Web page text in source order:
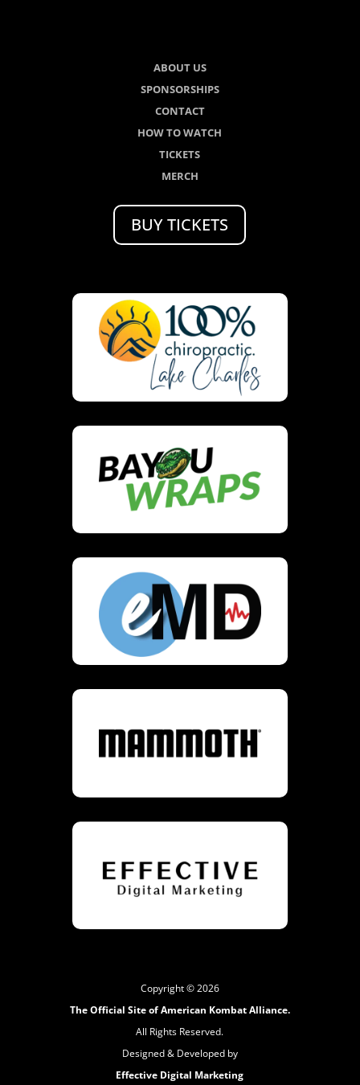
ABOUT US
SPONSORSHIPS
CONTACT
HOW TO WATCH
TICKETS
MERCH
BUY TICKETS
Copyright © 2026
The Official Site of American Kombat Alliance.
All Rights Reserved.
Designed & Developed by
Effective Digital Marketing